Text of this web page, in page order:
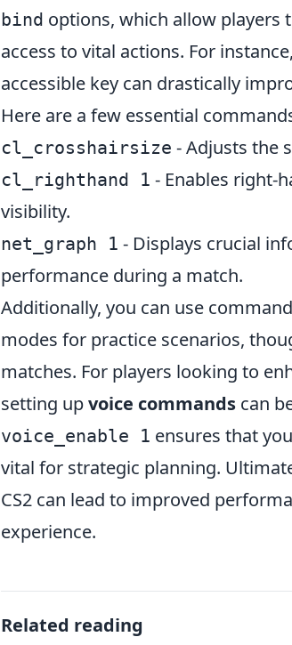
bind options, which allow players
access to vital actions. For
accessible key can drastically
Here are a few essential
cl_crosshairsize - Adjusts the
cl_righthand 1 - Enables right-
visibility.
net_graph 1 - Displays crucial
performance during a match.
Additionally, you can use
modes for practice scenarios,
matches. For players looking to
setting upvoice commands can
voice_enable 1 ensures that
vital for strategic planning.
CS2 can lead to improved
experience.
Related reading